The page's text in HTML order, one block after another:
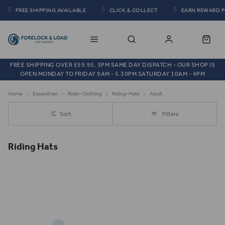
FREE SHIPPING AVAILABLE CLICK & COLLECT EARN REWARD
FREE SHIPPING OVER £59.95, 3PM SAME DAY DISPATCH - OUR SHOP IS
OPEN MONDAY TO FRIDAY 9AM - 5.30PM SATURDAY 10AM - 4PM
Home Equestrian Rider-Clothing Riding-Hats Adult
Sort Filters
Riding Hats